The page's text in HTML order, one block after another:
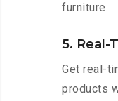
furniture.
5. Real-
Get real-
products